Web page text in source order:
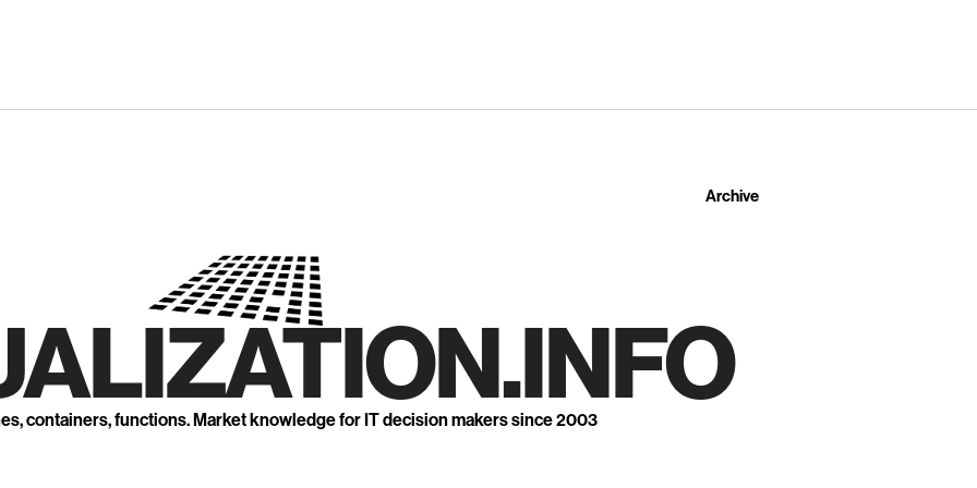
Archive
containers, functions. Market knowledge for IT decision makers since 2003